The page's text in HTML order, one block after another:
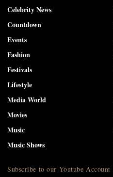
Celebrity News
Countdown
Events
Fashion
Festivals
Lifestyle
Media World
Movies
Music
Music Shows
Subscribe to our Youtube Account